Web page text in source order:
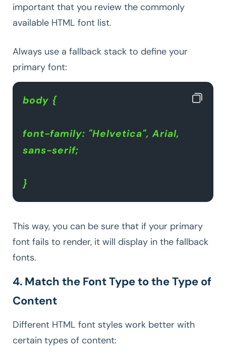
important that you review the commonly
available HTML font list.
Always use a fallback stack to define your
primary font:
body {
font-family: "Helvetica", Arial,
sans-serif;
}
This way, you can be sure that if your primary
font fails to render, it will display in the fallback
fonts.
4. Match the Font Type to the Type of
Content
Different HTML font styles work better with
certain types of content: